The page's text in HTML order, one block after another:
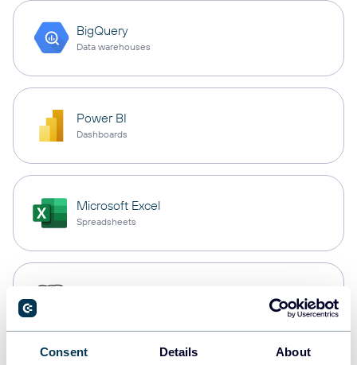
Consent Details About
BigQuery
Data warehouses
Power BI
Dashboards
Microsoft Excel
Spreadsheets